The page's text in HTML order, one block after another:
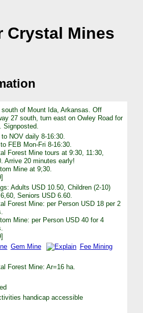
Crystal Mines
of Mount Ida, Arkansas. Off
27 south, turn east on Owley Road for
Signposted.
NOV daily 8-16:30.
FEB Mon-Fri 8-16:30.
Forest Mine tours at 9:30, 11:30,
Arrive 20 minutes early!
Mine at 9;30.
Adults USD 10.50, Children (2-10)
Seniors USD 6.60.
Forest Mine: per Person USD 18 per 2
Mine: per Person USD 40 for 4
Gem Mine
Fee Mining
Forest Mine: Ar=16 ha.
handicap accessible